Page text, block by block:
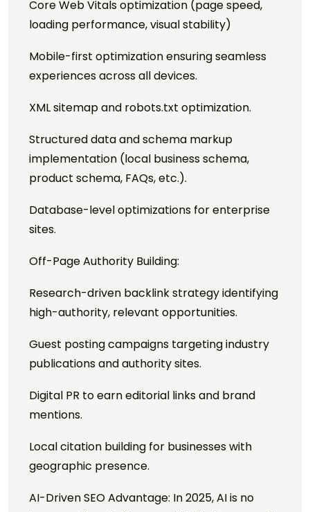
Core Web Vitals optimization (page speed,
loading performance, visual stability)
Mobile-first optimization ensuring seamless
experiences across all devices.
XML sitemap and robots.txt optimization.
Structured data and schema markup
implementation (local business schema,
product schema, FAQs, etc.).
Database-level optimizations for enterprise
sites.
Off-Page Authority Building:
Research-driven backlink strategy identifying
high-authority, relevant opportunities.
Guest posting campaigns targeting industry
publications and authority sites.
Digital PR to earn editorial links and brand
mentions.
Local citation building for businesses with
geographic presence.
AI-Driven SEO Advantage: In 2025, AI is no